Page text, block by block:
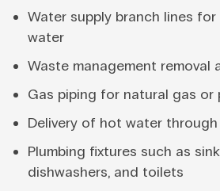
Water supply branch lines
water
Waste management removal
Gas piping for natural gas or
Delivery of hot water
Plumbing fixtures such as
dishwashers, and toilets